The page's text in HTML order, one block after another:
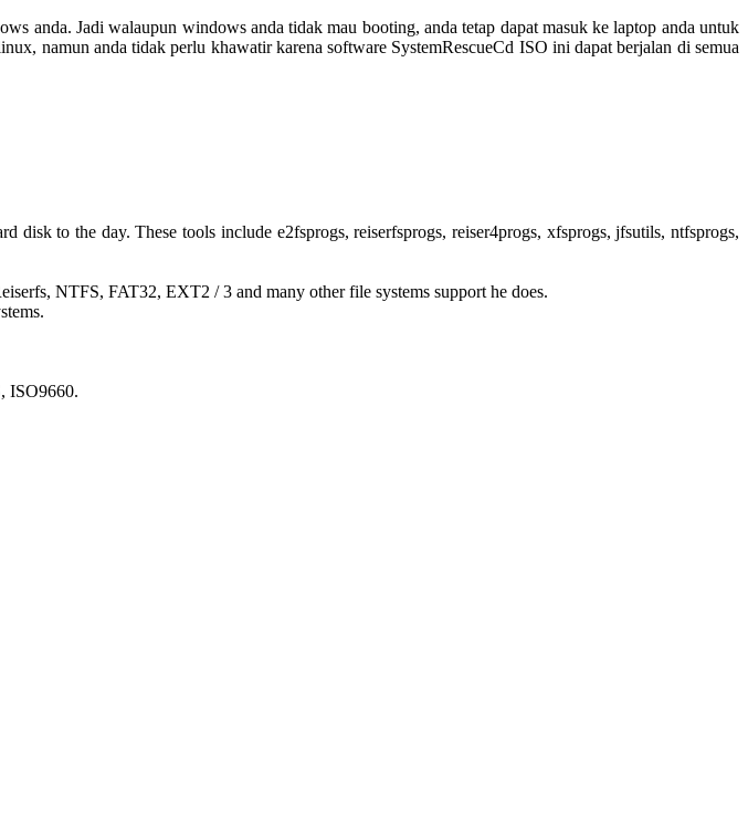
anda. Jadi walaupun windows anda tidak mau booting, anda tetap dapat masuk ke laptop anda untuk
namun anda tidak perlu khawatir karena software SystemRescueCd ISO ini dapat berjalan di semua
to the day. These tools include e2fsprogs, reiserfsprogs, reiser4progs, xfsprogs, jfsutils, ntfsprogs,
NTFS, FAT32, EXT2 / 3 and many other file systems support he does.
ISO9660.